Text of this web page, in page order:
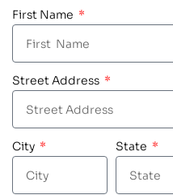
First Name
Street Address
City State